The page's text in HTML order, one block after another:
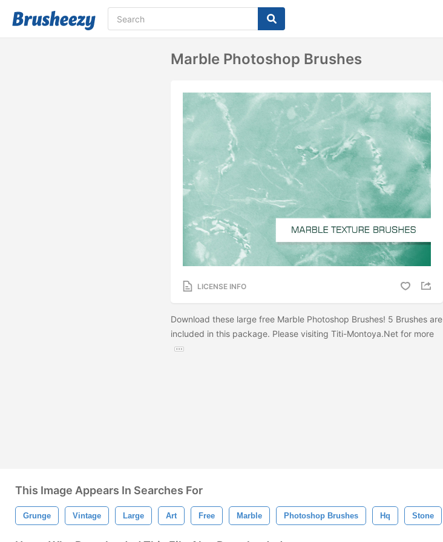
Marble Photoshop Brushes
LICENSE INFO
Download these large free Marble Photoshop Brushes! 5 Brushes are
included in this package. Please visiting Titi-Montoya.Net for more
This Image Appears In Searches For
Grunge Vintage Large Art Free Marble Photoshop Brushes Hq Stone